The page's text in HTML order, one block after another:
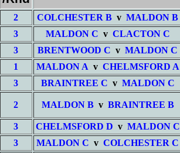
2 COLCHESTER B v MALDON B
3 MALDON C v CLACTON C
3 BRENTWOOD C v MALDON C
1 MALDON A v CHELMSFORD A
3 BRAINTREE C v MALDON C
2 MALDON Bv BRAINTREE B
3 CHELMSFORD D v MALDON C
3 MALDON C v COLCHESTER C